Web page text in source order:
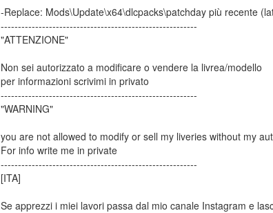
-Replace: Mods\Update\x64\dlcpacks\patchday più recente
---------------------------------------------------------
"ATTENZIONE"
Non sei autorizzato a modificare o vendere la livrea/modello
per informazioni scrivimi in privato
---------------------------------------------------------
"WARNING"
you are not allowed to modify or sell my liveries without my
For info write me in private
---------------------------------------------------------
[ITA]
Se apprezzi i miei lavori passa dal mio canale Instagram e